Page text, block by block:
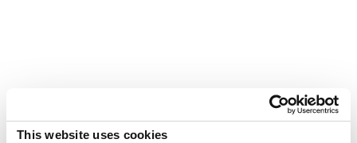
This website uses cookies